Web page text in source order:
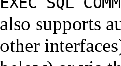
also supports
other